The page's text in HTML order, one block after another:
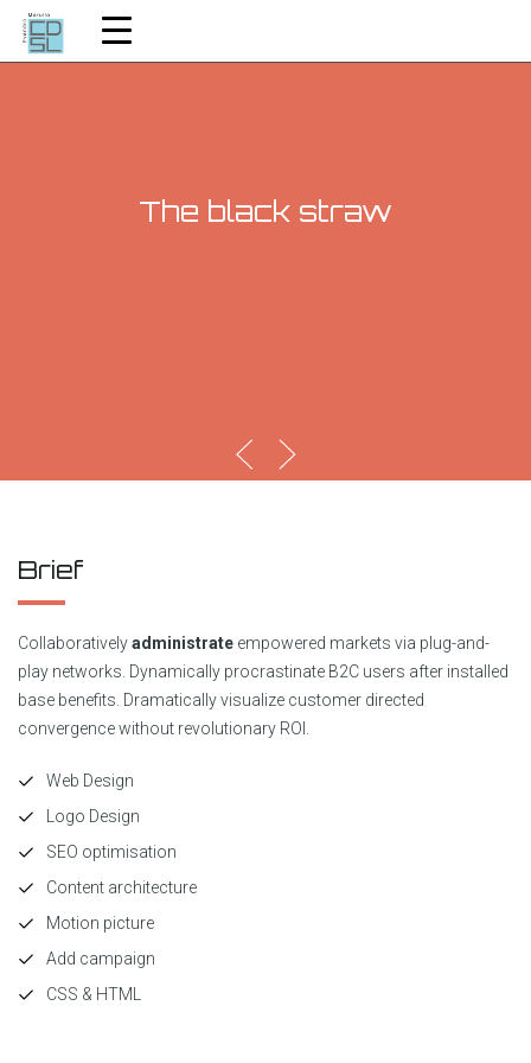
The black straw
Brief
Collaborativelyadministrate empowered markets via plug-and-
play networks. Dynamically procrastinate B2C users after installed
base benefits. Dramatically visualize customer directed
convergence without revolutionary ROI.
Web Design
Logo Design
SEO optimisation
Content architecture
Motion picture
Add campaign
CSS & HTML